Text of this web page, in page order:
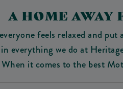
A HOME AWAY
feels relaxed and
everything we do at
it comes to the best